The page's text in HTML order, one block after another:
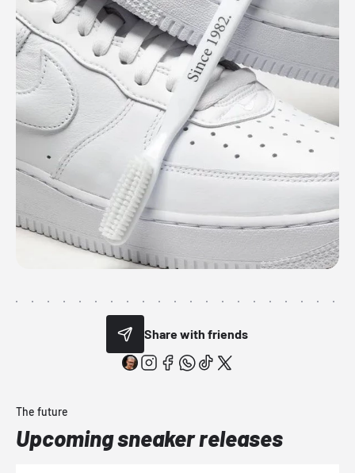
Share with friends
The future
Upcoming sneaker releases